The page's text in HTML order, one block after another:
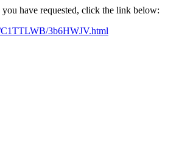
have requested, click the link below:
3b6HWJV.html